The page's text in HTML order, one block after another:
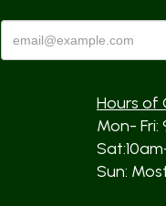
Hours of
Mon-
Sun: